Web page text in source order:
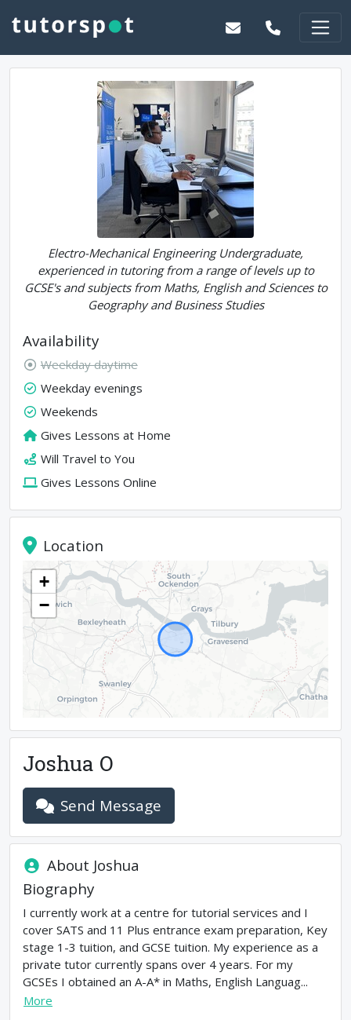
Electro-Mechanical Engineering Undergraduate,
experienced in tutoring from a range of levels up to
GCSE's and subjects from Maths, English and Sciences to
Geography and Business Studies
Availability
Weekday daytime
Weekday evenings
Weekends
Gives Lessons at Home
Will Travel to You
Gives Lessons Online
Location
+
−
Joshua O
Send Message
About Joshua
Biography
I currently work at a centre for tutorial services and I
cover SATS and 11 Plus entrance exam preparation, Key
stage 1-3 tuition, and GCSE tuition. My experience as a
private tutor currently spans over 4 years. For my
GCSEs I obtained an A-A* in Maths, English Languag...
More